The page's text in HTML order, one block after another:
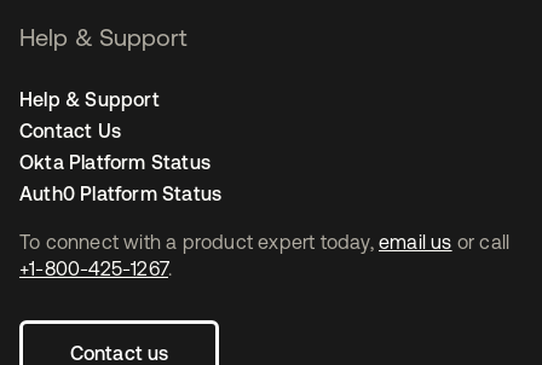
To connect with a product expert today, email us or call
+1-800-425-1267.
Contact us
Help & Support
Help & Support
Contact Us
Okta Platform Status
Auth0 Platform Status